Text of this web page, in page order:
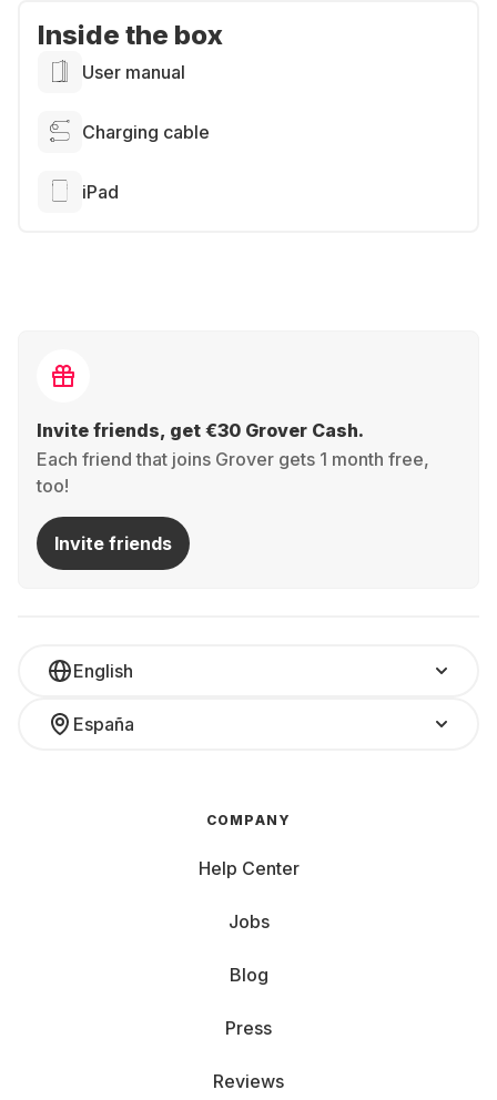
Inside the box
User manual
Charging cable
iPad
Invite friends, get €30 Grover Cash.
Each friend that joins Grover gets 1 month free,
too!
Invite friends
English
España
COMPANY
Help Center
Jobs
Blog
Press
Reviews